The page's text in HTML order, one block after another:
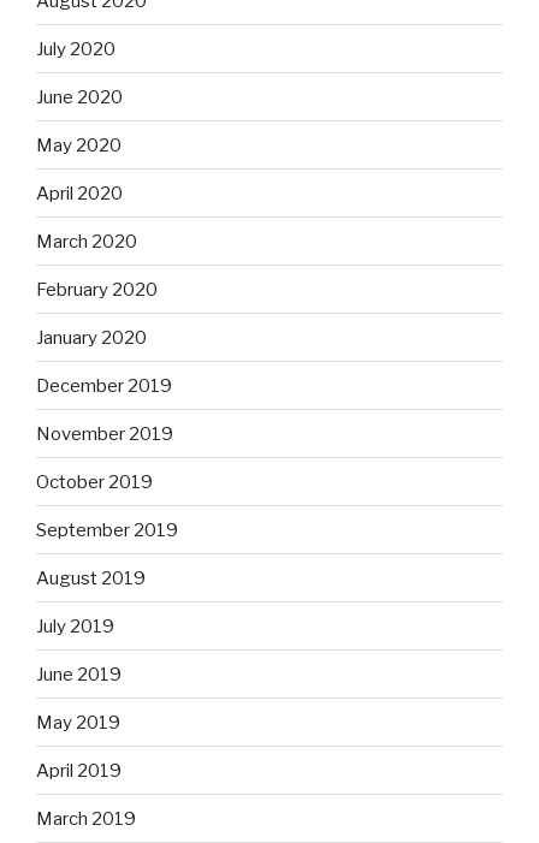
July 2020
June 2020
May 2020
April 2020
March 2020
February 2020
January 2020
December 2019
November 2019
October 2019
September 2019
August 2019
July 2019
June 2019
May 2019
April 2019
March 2019